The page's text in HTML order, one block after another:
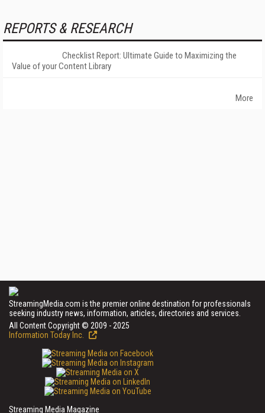
REPORTS & RESEARCH
Checklist Report: Ultimate Guide to Maximizing the
Value of your Content Library
More
StreamingMedia.com is the premier online destination for professionals
seeking industry news, information, articles, directories and services.
All Content Copyright © 2009 - 2025
Information Today Inc.
Streaming Media Magazine